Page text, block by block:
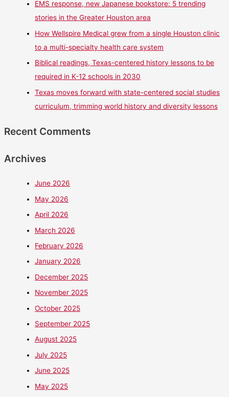
EMS response, new Japanese bookstore: 5 trending
stories in the Greater Houston area
How Wellspire Medical grew from a single Houston clinic
to a multi-specialty health care system
Biblical readings, Texas-centered history lessons to be
required in K-12 schools in 2030
Texas moves forward with state-centered social studies
curriculum, trimming world history and diversity lessons
Recent Comments
Archives
June 2026
May 2026
April 2026
March 2026
February 2026
January 2026
December 2025
November 2025
October 2025
September 2025
August 2025
July 2025
June 2025
May 2025